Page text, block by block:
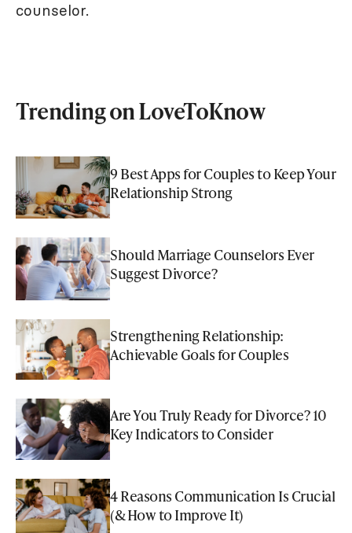
counselor.
Trending on LoveToKnow
9 Best Apps for Couples to Keep Your
Relationship Strong
Should Marriage Counselors Ever
Suggest Divorce?
Strengthening Relationship:
Achievable Goals for Couples
Are You Truly Ready for Divorce? 10
Key Indicators to Consider
4 Reasons Communication Is Crucial
(& How to Improve It)